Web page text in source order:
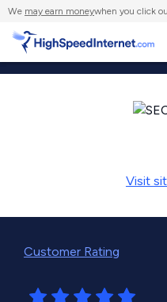
We may earn moneywhen you click
Visit
Customer Rating